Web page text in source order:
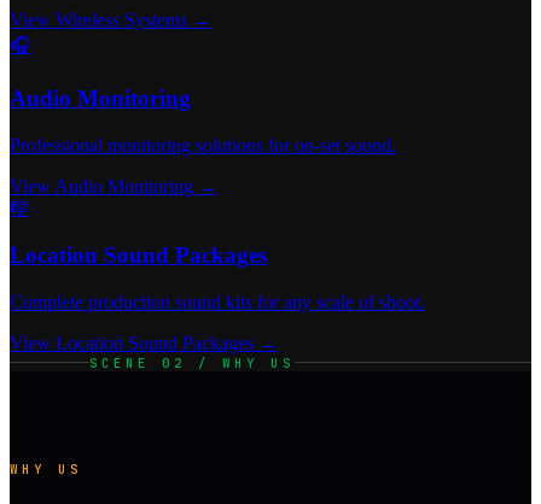
View Wireless Systems →
🎧
Audio Monitoring
Professional monitoring solutions for on-set sound.
View Audio Monitoring →
🎼
Location Sound Packages
Complete production sound kits for any scale of shoot.
View Location Sound Packages →
SCENE 02 / WHY US
WHY US